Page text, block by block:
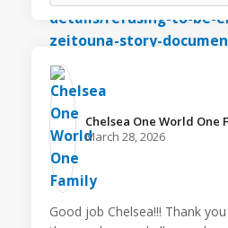
Chelsea One World One
March 28, 2026
Good job Chelsea!!! Thank